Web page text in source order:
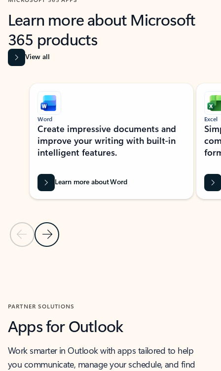
Learn more about Microsoft
365 products
View all
Showing slide 1 of 9
Previous Slide
Next Slide
Word
Create impressive documents and
improve your writing with built-in
intelligent features.
Learn more about Word
Excel
PARTNER SOLUTIONS
Apps for Outlook
Work smarter in Outlook with apps tailored to help
you communicate, manage your schedule, and find